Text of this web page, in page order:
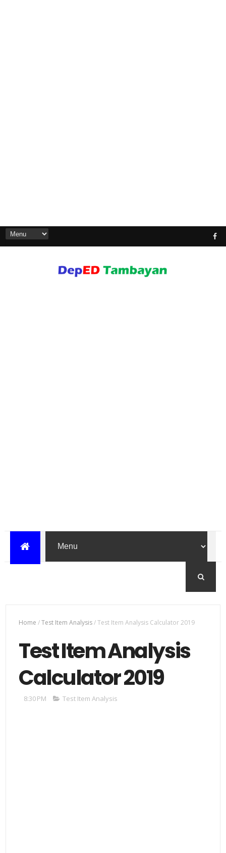
Home /Test Item Analysis/Test Item Analysis Calculator 2019
Test Item Analysis
Calculator 2019
8:30 PM Test Item Analysis